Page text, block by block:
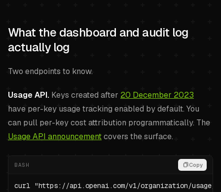
What the dashboard and audit log
actually log
Two endpoints to know.
Usage API. Keys created after 20 December 2023
have per-key usage tracking enabled by default. You
can pull per-key cost attribution programmatically. The
Usage API announcementcovers the surface.
BASH Copy
curl "https://api.openai.com/v1/organization/usage/